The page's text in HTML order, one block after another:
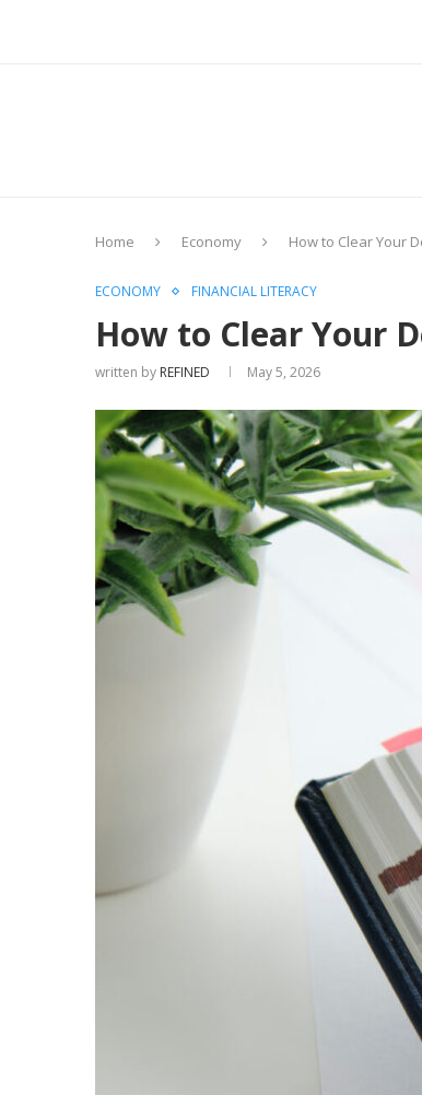
Home Economy How to Clear Your
ECONOMY FINANCIAL LITERACY
How to Clear Your
written by REFINED May 5, 2026